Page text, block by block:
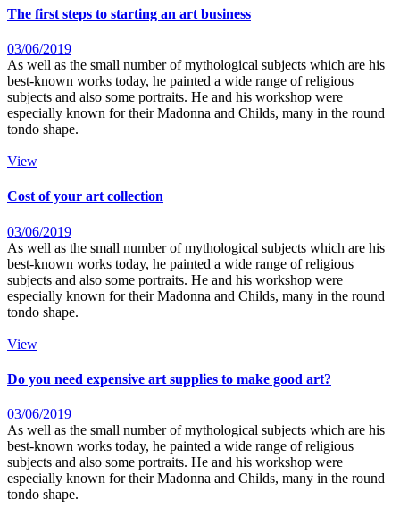
The first steps to starting an art business
03/06/2019
As well as the small number of mythological subjects which are his
best-known works today, he painted a wide range of religious
subjects and also some portraits. He and his workshop were
especially known for their Madonna and Childs, many in the round
tondo shape.
View
Cost of your art collection
03/06/2019
As well as the small number of mythological subjects which are his
best-known works today, he painted a wide range of religious
subjects and also some portraits. He and his workshop were
especially known for their Madonna and Childs, many in the round
tondo shape.
View
Do you need expensive art supplies to make good art?
03/06/2019
As well as the small number of mythological subjects which are his
best-known works today, he painted a wide range of religious
subjects and also some portraits. He and his workshop were
especially known for their Madonna and Childs, many in the round
tondo shape.